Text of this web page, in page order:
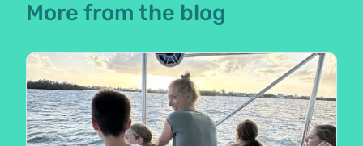
More from the blog